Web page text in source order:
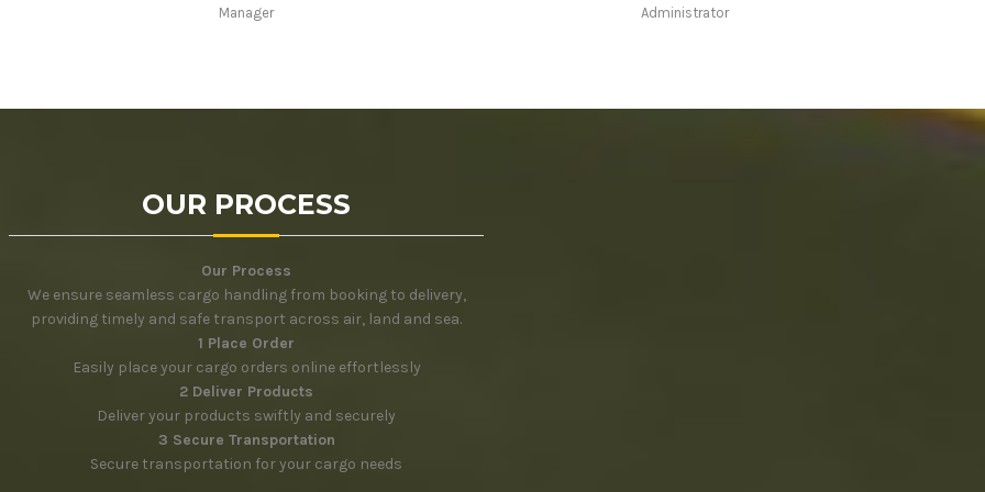
Manager Administrator
OUR PROCESS
Our Process
We ensure seamless cargo handling from booking to delivery,
providing timely and safe transport across air, land and sea.
1 Place Order
Easily place your cargo orders online effortlessly
2 Deliver Products
Deliver your products swiftly and securely
3 Secure Transportation
Secure transportation for your cargo needs